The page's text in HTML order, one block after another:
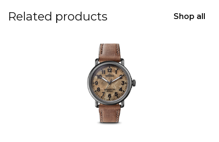
Related products Shop all